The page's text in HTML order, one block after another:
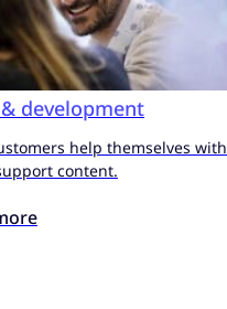
development
help themselves with
content.